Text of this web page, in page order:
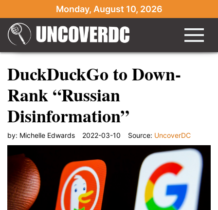
Monday, August 10, 2026
DuckDuckGo to Down-
Rank “Russian
Disinformation”
by: Michelle Edwards 2022-03-10 Source: UncoverDC